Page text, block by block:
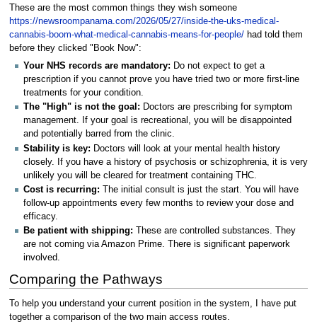
These are the most common things they wish someone
https://newsroompanama.com/2026/05/27/inside-the-uks-medical-
cannabis-boom-what-medical-cannabis-means-for-people/had told them
before they clicked "Book Now":
Your NHS records are mandatory: Do not expect to get a
prescription if you cannot prove you have tried two or more first-line
treatments for your condition.
The "High" is not the goal: Doctors are prescribing for symptom
management. If your goal is recreational, you will be disappointed
and potentially barred from the clinic.
Stability is key: Doctors will look at your mental health history
closely. If you have a history of psychosis or schizophrenia, it is very
unlikely you will be cleared for treatment containing THC.
Cost is recurring: The initial consult is just the start. You will have
follow-up appointments every few months to review your dose and
efficacy.
Be patient with shipping: These are controlled substances. They
are not coming via Amazon Prime. There is significant paperwork
involved.
Comparing the Pathways
To help you understand your current position in the system, I have put
together a comparison of the two main access routes.